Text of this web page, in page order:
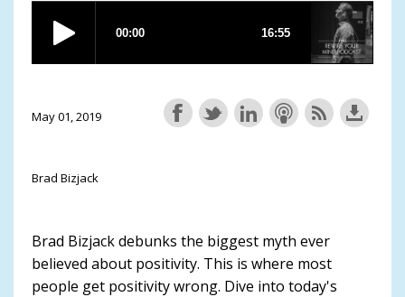
May 01, 2019
Brad Bizjack
Brad Bizjack debunks the biggest myth ever
believed about positivity. This is where most
people get positivity wrong. Dive into today's